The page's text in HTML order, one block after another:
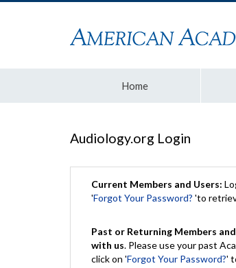
Home
Audiology.org Login
Current Members and Users:
'Forgot Your Password? 'to
Past or Returning Members
with us. Please use your past
click on 'Forgot Your Password?'